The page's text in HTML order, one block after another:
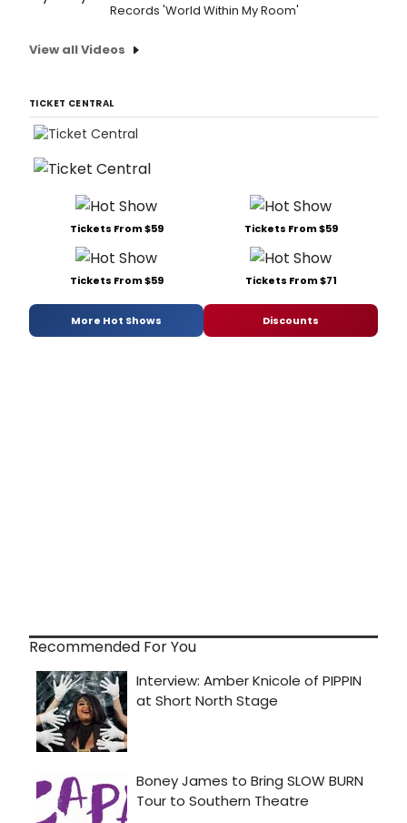
Records 'World Within My Room'
View all Videos
TICKET CENTRAL
Tickets From $59 Tickets From $59
Tickets From $59 Tickets From $71
More Hot Shows Discounts
Recommended For You